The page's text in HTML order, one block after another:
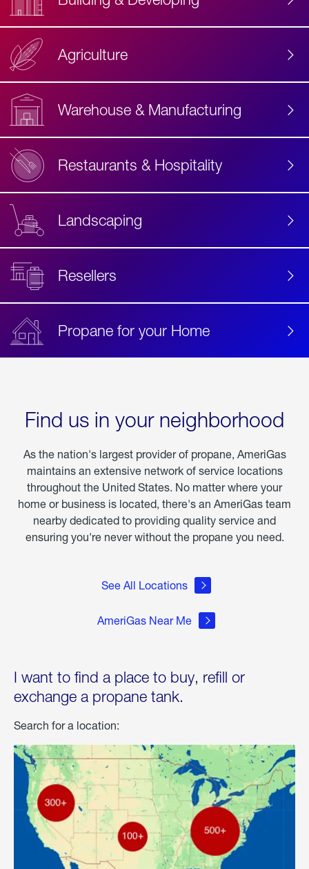
Agriculture
Warehouse & Manufacturing
Restaurants & Hospitality
Landscaping
Resellers
Propane for your Home
Find us in your neighborhood
As the nation's largest provider of propane, AmeriGas
maintains an extensive network of service locations
throughout the United States. No matter where your
home or business is located, there's an AmeriGas team
nearby dedicated to providing quality service and
ensuring you're never without the propane you need.
See All Locations
AmeriGas Near Me
I want to find a place to buy, refill or
exchange a propane tank.
Search for a location: